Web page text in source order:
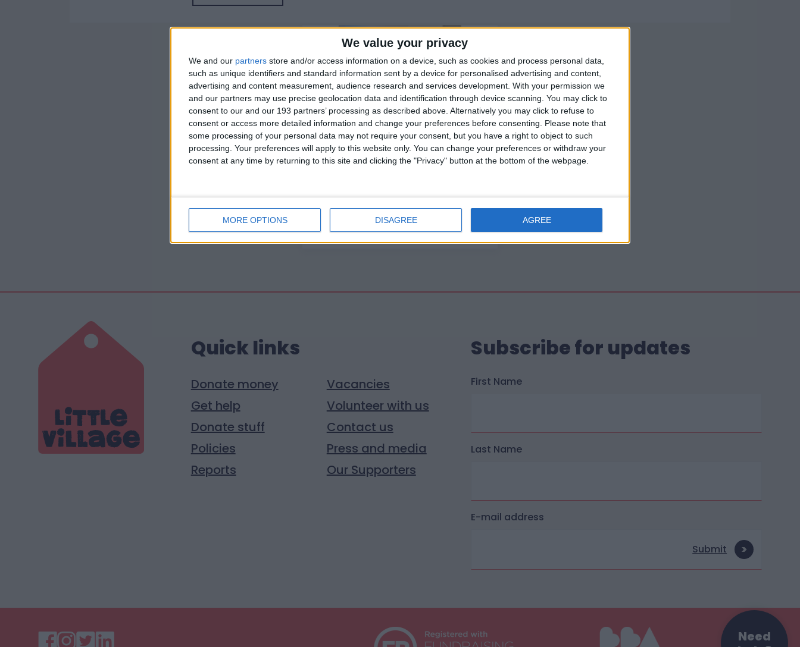
We value your privacy
We and our partners store and/or access information on a device, such as cookies and process personal data,
such as unique identifiers and standard information sent by a device for personalised advertising and content,
advertising and content measurement, audience research and services development. With your permission we
and our partners may use precise geolocation data and identification through device scanning. You may click to
consent to our and our 193 partners’ processing as described above. Alternatively you may click to refuse to
consent or access more detailed information and change your preferences before consenting.
Please note that
some processing of your personal data may not require your consent, but you have a right to object to such
processing. Your preferences will apply to this website only. You can change your preferences or withdraw your
consent at any time by returning to this site and clicking the "Privacy" button at the bottom of the webpage.
MORE OPTIONS DISAGREE AGREE
22 April 2026
Village Chair has meant to
me
Need
Quick links
Donate money
Get help
Donate stuff
Policies
Reports
Vacancies
Volunteer with us
Contact us
Press and media
Our Supporters
Subscribe for updates
First Name
Last Name
E-mail address
Submit